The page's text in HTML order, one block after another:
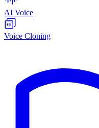
AI Voice
Voice Cloning